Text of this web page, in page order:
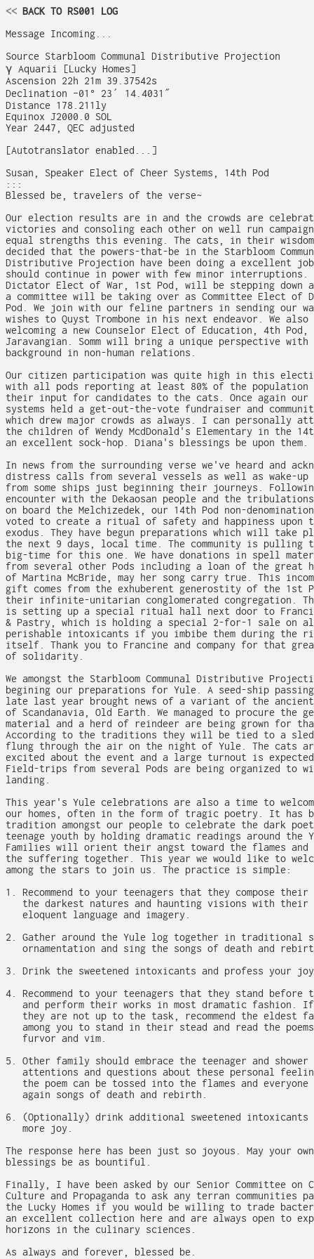
<< BACK TO RS001 LOG
Message Incoming...
Source Starbloom Communal Distributive Projection
γ Aquarii [Lucky Homes]
Ascension 22h 21m 39.37542s
Declination –01° 23′ 14.4031″
Distance 178.211ly
Equinox J2000.0 SOL
Year 2447, QEC adjusted
[Autotranslator enabled...]
Susan, Speaker Elect of Cheer Systems, 14th Pod
:::
Blessed be, travelers of the verse~
Our election results are in and the crowds are
victories and consoling each other on well run
equal strengths this evening. The cats, in their
decided that the powers-that-be in the Starbloom
Distributive Projection have been doing a excellent
should continue in power with few minor interruptions.
Dictator Elect of War, 1st Pod, will be stepping down
a committee will be taking over as Committee Elect of
Pod. We join with our feline partners in sending our
wishes to Quyst Trombone in his next endeavor. We also
welcoming a new Counselor Elect of Education, 4th Pod,
Jaravangian. Somm will bring a unique perspective
background in non-human relations.
Our citizen participation was quite high in this
with all pods reporting at least 80% of the population
their input for candidates to the cats. Once again our
systems held a get-out-the-vote fundraiser and
which drew major crowds as always. I can personally
the children of Wendy McdDonald's Elementary in the
an excellent sock-hop. Diana's blessings be upon them.
In news from the surrounding verse we've heard and
distress calls from several vessels as well as wake-
from some ships just beginning their journeys.
encounter with the Dekaosan people and the
on board the Melchizedek, our 14th Pod non-
voted to create a ritual of safety and happiness upon
exodus. They have begun preparations which will take
the next 9 days, local time. The community is pulling
big-time for this one. We have donations in spell
from several other Pods including a loan of the great
of Martina McBride, may her song carry true. This
gift comes from the exhuberent generostity of the 1st
their infinite-unitarian conglomerated congregation.
is setting up a special ritual hall next door to
& Pastry, which is holding a special 2-for-1 sale on
perishable intoxicants if you imbibe them during the
itself. Thank you to Francine and company for that
of solidarity.
We amongst the Starbloom Communal Distributive
begining our preparations for Yule. A seed-ship
late last year brought news of a variant of the
of Scandanavia, Old Earth. We managed to procure the
material and a herd of reindeer are being grown for
According to the traditions they will be tied to a
flung through the air on the night of Yule. The cats
excited about the event and a large turnout is
Field-trips from several Pods are being organized to
landing.
This year's Yule celebrations are also a time to
our homes, often in the form of tragic poetry. It has
tradition amongst our people to celebrate the dark
teenage youth by holding dramatic readings around the
Families will orient their angst toward the flames and
the suffering together. This year we would like to
among the stars to join us. The practice is simple:
1. Recommend to your teenagers that they compose
the darkest natures and haunting visions with their
   eloquent language and imagery.
2. Gather around the Yule log together in traditional
ornamentation and sing the songs of death and
3. Drink the sweetened intoxicants and profess your
4. Recommend to your teenagers that they stand before
and perform their works in most dramatic fashion.
they are not up to the task, recommend the eldest
among you to stand in their stead and read the
   furvor and vim.
5. Other family should embrace the teenager and shower
attentions and questions about these personal
the poem can be tossed into the flames and everyone
   again songs of death and rebirth.
6. (Optionally) drink additional sweetened intoxicants
   more joy.
The response here has been just so joyous. May your
blessings be as bountiful.
Finally, I have been asked by our Senior Committee on
Culture and Propaganda to ask any terran communities
the Lucky Homes if you would be willing to trade
an excellent collection here and are always open to
horizons in the culinary sciences.
As always and forever, blessed be.